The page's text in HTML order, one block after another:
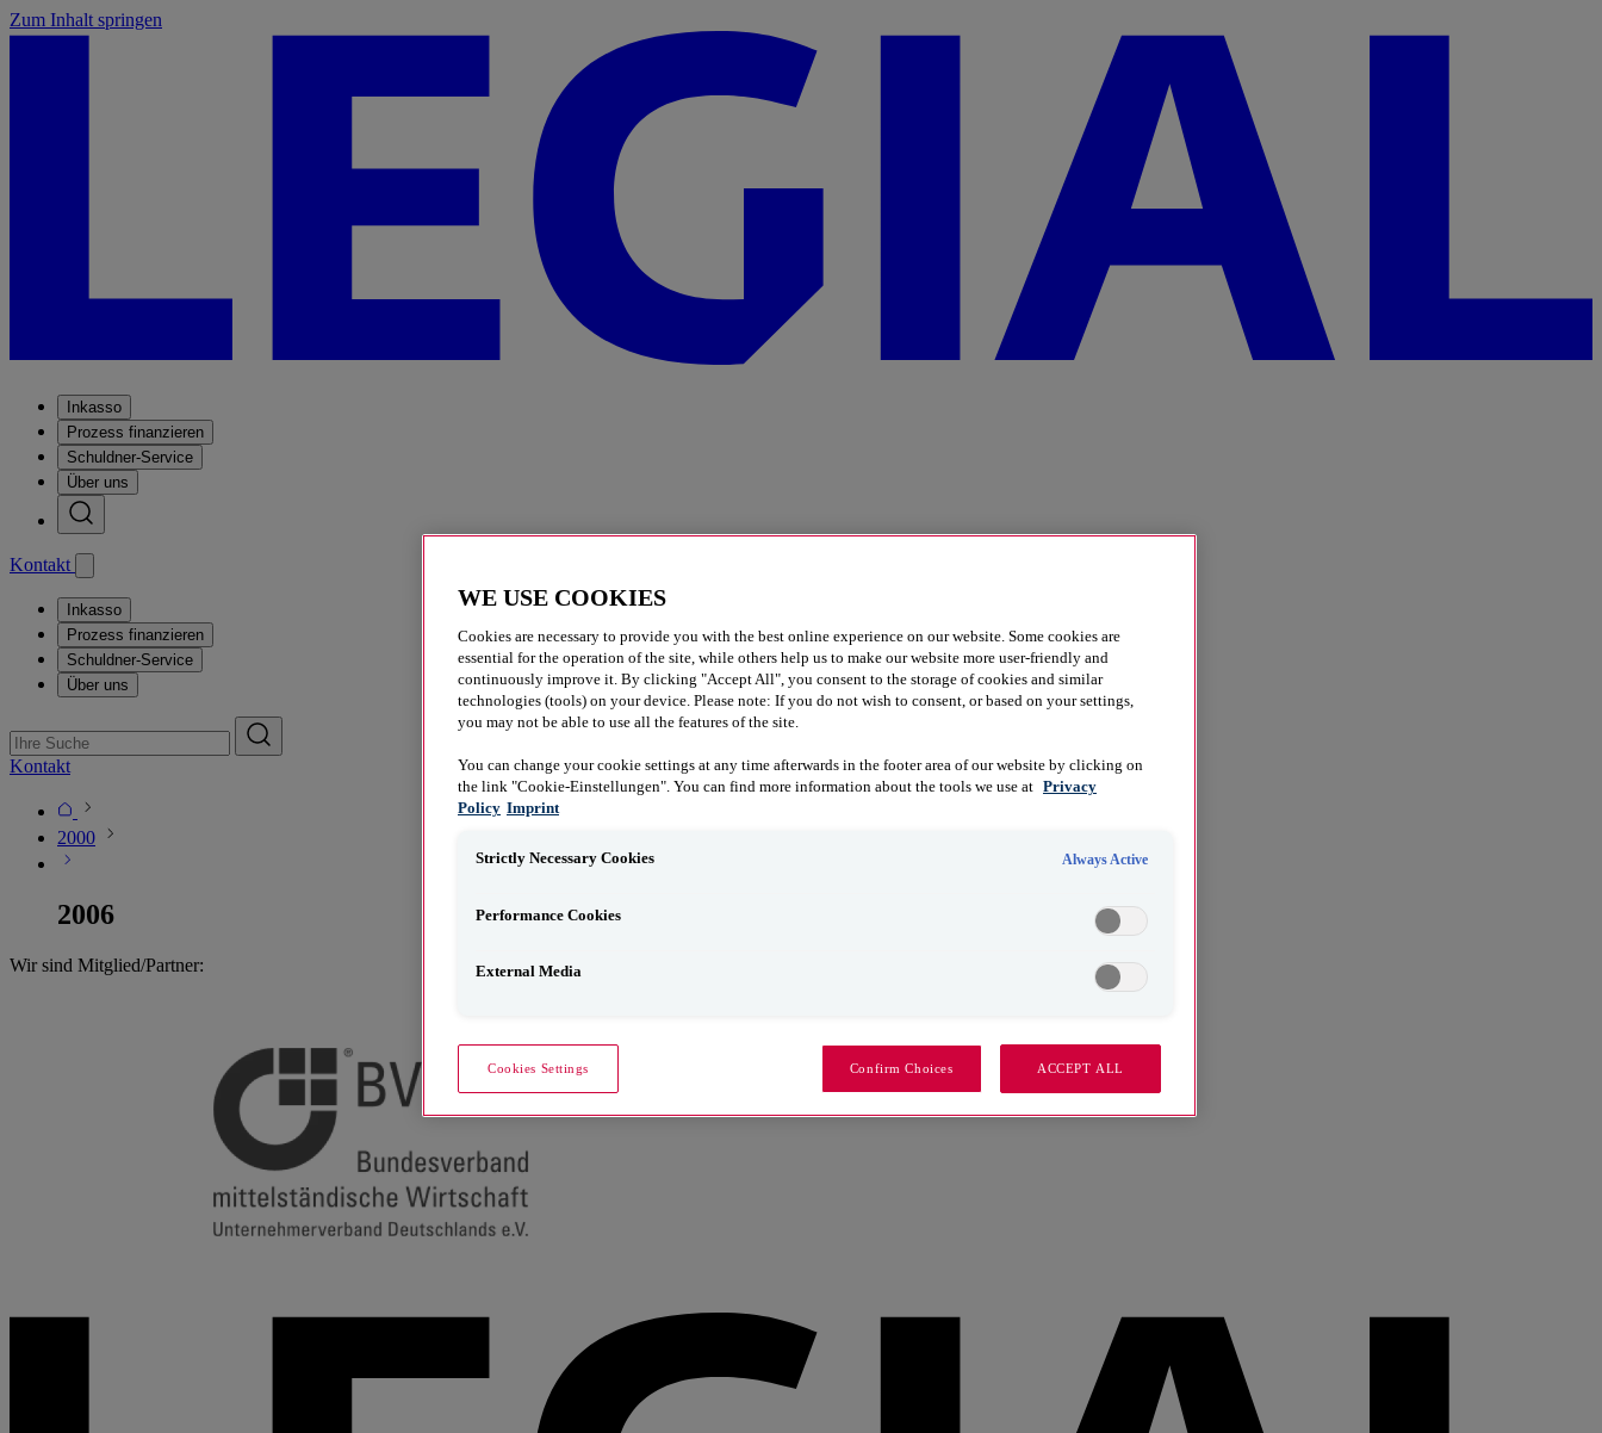
Zum Inhalt springen
Inkasso
Prozess finanzieren
Schuldner-Service
Über uns
Kontakt
Inkasso
Prozess finanzieren
Schuldner-Service
Über uns
Kontakt
2000
2006
Wir sind Mitglied/​Partner:
WE USE COOKIES
Cookies are necessary to provide you with the best online experience on our website. Some cookies are
essential for the operation of the site, while others help us to make our website more user-friendly and
continuously improve it. By clicking "Accept All", you consent to the storage of cookies and similar
technologies (tools) on your device. Please note: If you do not wish to consent, or based on your settings,
you may not be able to use all the features of the site.
You can change your cookie settings at any time afterwards in the footer area of our website by clicking on
the link "Cookie-Einstellungen". You can find more information about the tools we use at Privacy
Policy Imprint
Strictly Necessary Cookies Always Active
Performance Cookies
External Media
Cookies Settings Confirm Choices ACCEPT ALL